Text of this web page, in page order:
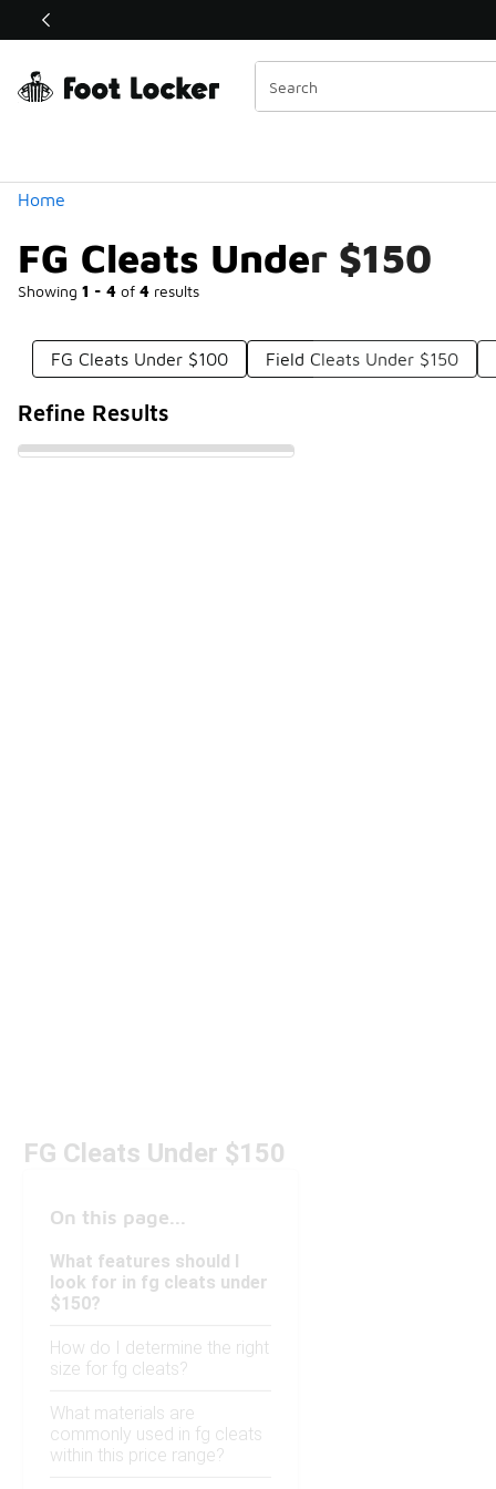
Off Sale Extended🔥
Home
FG Cleats Under $150
Showing 1 - 4 of 4 results
Similar
Categories
FG Cleats Under $100 Field Cleats Under $150
Refine Results
FG Cleats Under $150
On this page...
What features should I
look for in fg cleats under
$150?
How do I determine the right
size for fg cleats?
What materials are
commonly used in fg cleats
within this price range?